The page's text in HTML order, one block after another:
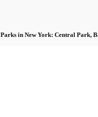
Parks in New York: Central Park,